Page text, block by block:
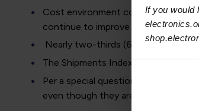
If you would
Cost environment continues to
continue to improve in the coming
Nearly two-thirds (63%) of
The Shipments Index slipped four
Per a special question asked
even though they are facing slower